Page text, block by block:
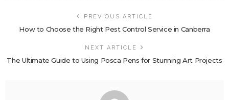
PREVIOUS ARTICLE
How to Choose the Right Pest Control Service in Canberra
NEXT ARTICLE
The Ultimate Guide to Using Posca Pens for Stunning Art Projects